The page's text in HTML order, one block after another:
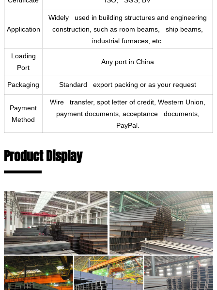
Application
Widely used in building structures and engineering
construction, such as room beams, ship beams,
industrial furnaces, etc.
Loading
Port
Any port in China
Packaging Standard export packing or as your request
Payment
Method
Wire transfer, spot letter of credit, Western Union,
payment documents, acceptance documents,
PayPal.
Product Display